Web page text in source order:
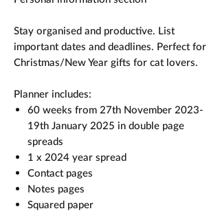
Stay organised and productive. List
important dates and deadlines. Perfect for
Christmas/New Year gifts for cat lovers.
Planner includes:
60 weeks from 27th November 2023-
19th January 2025 in double page
spreads
1 x 2024 year spread
Contact pages
Notes pages
Squared paper